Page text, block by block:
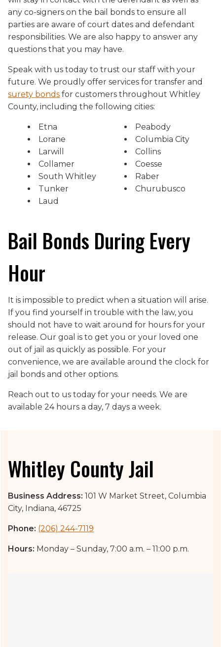
any co-signers on the bail bonds to ensure all
parties are aware of court dates and defendant
responsibilities. We are also happy to answer any
questions that you may have.
Speak with us today to trust our staff with your
future. We proudly offer services for transfer and
surety bonds for customers throughout Whitley
County, including the following cities:
Etna
Lorane
Larwill
Collamer
South Whitley
Tunker
Laud
Peabody
Columbia City
Collins
Coesse
Raber
Churubusco
Bail Bonds During Every
Hour
It is impossible to predict when a situation will arise.
If you find yourself in trouble with the law, you
should not have to wait around for hours for your
release. Our goal is to get you or your loved one
out of jail as quickly as possible. For your
convenience, we are available around the clock for
jail bonds and other options.
Reach out to us today for your needs. We are
available 24 hours a day, 7 days a week.
Whitley County Jail
Business Address: 101 W Market Street, Columbia
City, Indiana, 46725
Phone: (206) 244-7119
Hours: Monday – Sunday, 7:00 a.m. – 11:00 p.m.